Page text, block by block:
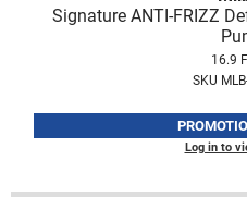
Signature ANTI-FRIZZ
16.9
SKU
Log in to